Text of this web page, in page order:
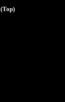
(Top)